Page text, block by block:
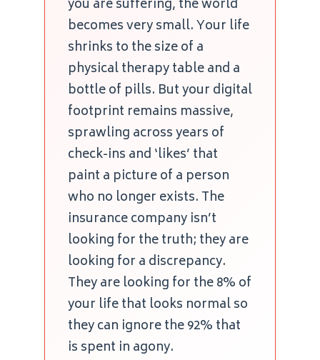
you are suffering, the world
becomes very small. Your life
shrinks to the size of a
physical therapy table and a
bottle of pills. But your digital
footprint remains massive,
sprawling across years of
check-ins and ‘likes’ that
paint a picture of a person
who no longer exists. The
insurance company isn’t
looking for the truth; they are
looking for a discrepancy.
They are looking for the 8% of
your life that looks normal so
they can ignore the 92% that
is spent in agony.